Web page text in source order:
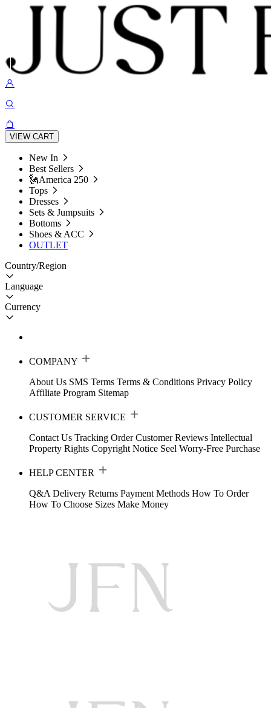
VIEW CART
New In
Best Sellers
🗽America 250
Tops
Dresses
Sets & Jumpsuits
Bottoms
Shoes & ACC
OUTLET
Country/Region
Language
Currency
COMPANY
About Us SMS Terms Terms & Conditions Privacy Policy
Affiliate Program Sitemap
CUSTOMER SERVICE
Contact Us Tracking Order Customer Reviews Intellectual
Property Rights Copyright Notice Seel Worry-Free Purchase
HELP CENTER
Q&A Delivery Returns Payment Methods How To Order
How To Choose Sizes Make Money